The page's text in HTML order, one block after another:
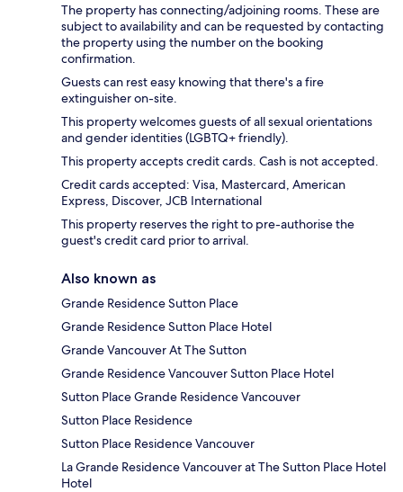
The property has connecting/adjoining rooms. These are
subject to availability and can be requested by contacting
the property using the number on the booking
confirmation.
Guests can rest easy knowing that there's a fire
extinguisher on-site.
This property welcomes guests of all sexual orientations
and gender identities (LGBTQ+ friendly).
This property accepts credit cards. Cash is not accepted.
Credit cards accepted: Visa, Mastercard, American
Express, Discover, JCB International
This property reserves the right to pre-authorise the
guest's credit card prior to arrival.
Also known as
Grande Residence Sutton Place
Grande Residence Sutton Place Hotel
Grande Vancouver At The Sutton
Grande Residence Vancouver Sutton Place Hotel
Sutton Place Grande Residence Vancouver
Sutton Place Residence
Sutton Place Residence Vancouver
La Grande Residence Vancouver at The Sutton Place Hotel
Hotel